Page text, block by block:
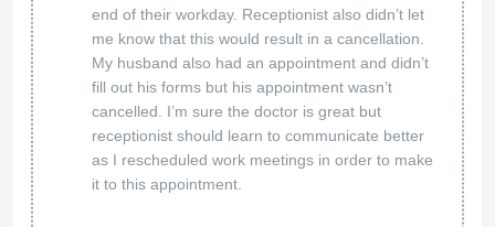
end of their workday. Receptionist also didn’t let
me know that this would result in a cancellation.
My husband also had an appointment and didn’t
fill out his forms but his appointment wasn’t
cancelled. I’m sure the doctor is great but
receptionist should learn to communicate better
as I rescheduled work meetings in order to make
it to this appointment.